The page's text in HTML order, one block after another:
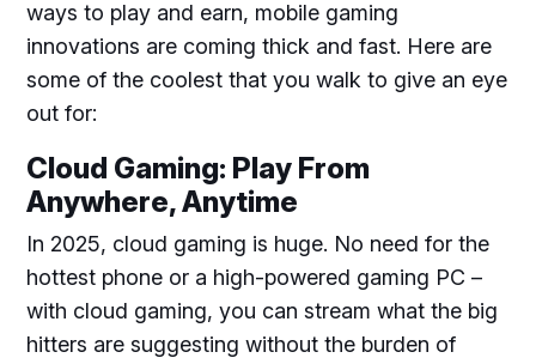
ways to play and earn, mobile gaming
innovations are coming thick and fast. Here are
some of the coolest that you walk to give an eye
out for:
Cloud Gaming: Play From
Anywhere, Anytime
In 2025, cloud gaming is huge. No need for the
hottest phone or a high-powered gaming PC –
with cloud gaming, you can stream what the big
hitters are suggesting without the burden of